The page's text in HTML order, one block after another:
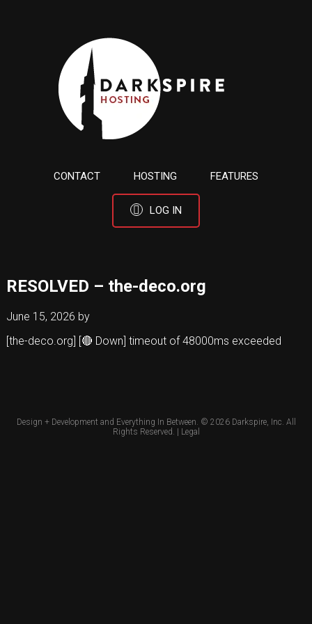
CONTACT HOSTING FEATURES
LOG IN
RESOLVED – the-deco.org
June 15, 2026 by
[the-deco.org] [🔴 Down] timeout of 48000ms exceeded
Design + Development and Everything In Between. © 2026 Darkspire, Inc. All
Rights Reserved. | Legal